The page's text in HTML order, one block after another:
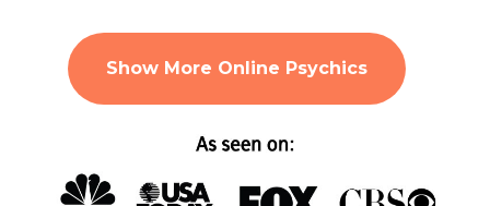
Show More Online Psychics